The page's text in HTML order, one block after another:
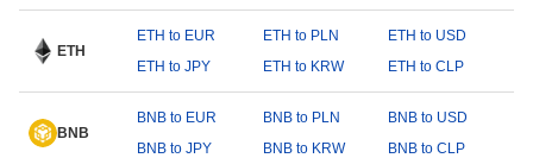
ETH
ETH to EUR ETH to PLN
ETH to USD
ETH to JPY
ETH to KRW ETH to CLP
BNB
BNB to EUR BNB to PLN
BNB to USD
BNB to JPY
BNB to KRW BNB to CLP